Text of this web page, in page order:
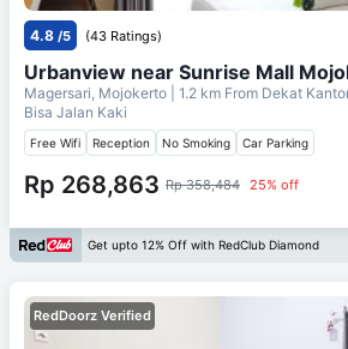
4.8 /5 (43 Ratings)
Urbanview near Sunrise Mall
Magersari, Mojokerto | 1.2 km From Dekat
Bisa Jalan Kaki
Free Wifi Reception No Smoking Car Parking
Rp 268,863 Rp 358,484 25% off
Get upto 12% Off with RedClub Diamond
RedDoorz Verified